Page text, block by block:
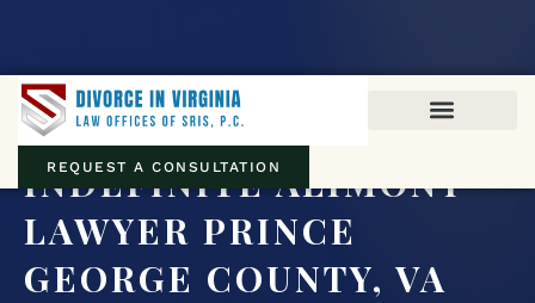
REQUEST A CONSULTATION
INDEFINITE ALIMONY
LAWYER PRINCE
GEORGE COUNTY, VA